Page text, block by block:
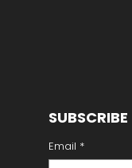
SUBSCRIBE
Email *